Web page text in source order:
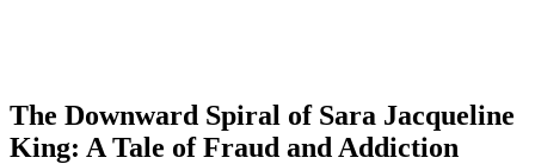
The Downward Spiral of Sara Jacqueline
King: A Tale of Fraud and Addiction